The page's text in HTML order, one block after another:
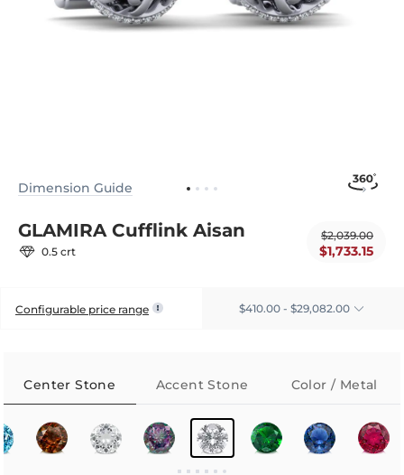
Dimension Guide
GLAMIRA Cufflink Aisan
0.5 crt
$2,039.00
$1,733.15
Configurable price range $410.00 - $29,082.00
Center Stone Accent Stone Color / Metal